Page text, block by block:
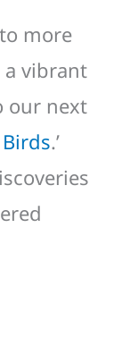
more
a vibrant
our next
.’